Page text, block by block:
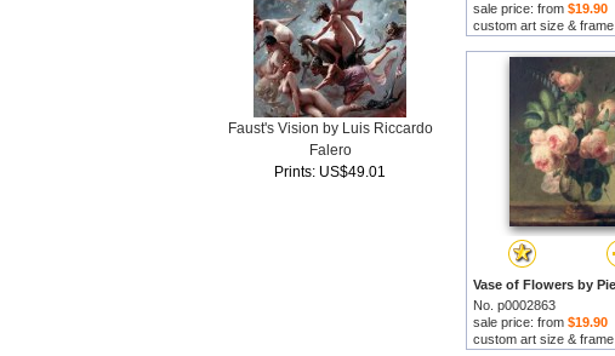
sale price: from $19.90
custom art size & frame
No. p0002863
sale price: from $19.90
custom art size & frame
Faust's Vision by Luis Riccardo
Falero
Prints: US$49.01